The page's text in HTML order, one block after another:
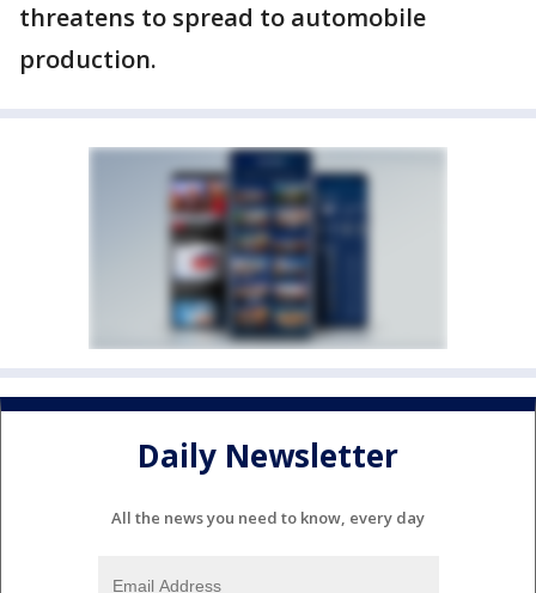
threatens to spread to automobile
production.
Daily Newsletter
All the news you need to know, every day